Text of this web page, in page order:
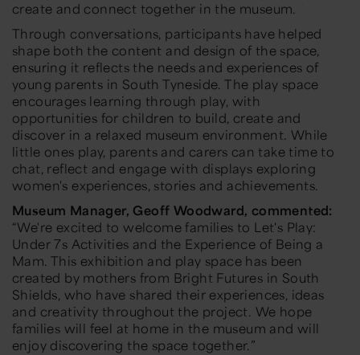
create and connect together in the museum.
Through conversations, participants have helped
shape both the content and design of the space,
ensuring it reflects the needs and experiences of
young parents in South Tyneside. The play space
encourages learning through play, with
opportunities for children to build, create and
discover in a relaxed museum environment. While
little ones play, parents and carers can take time to
chat, reflect and engage with displays exploring
women's experiences, stories and achievements.
Museum Manager, Geoff Woodward, commented:
“We're excited to welcome families to Let's Play:
Under 7s Activities and the Experience of Being a
Mam. This exhibition and play space has been
created by mothers from Bright Futures in South
Shields, who have shared their experiences, ideas
and creativity throughout the project. We hope
families will feel at home in the museum and will
enjoy discovering the space together.”